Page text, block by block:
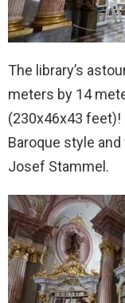
The library’s
meters by 14
(230x46x43
Baroque style
Josef Stammel.